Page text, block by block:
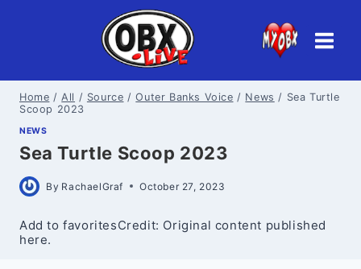
Home / All / Source / Outer Banks Voice / News / Sea Turtle
Scoop 2023
NEWS
Sea Turtle Scoop 2023
By RachaelGraf October 27, 2023
Add to favoritesCredit: Original content published
here.